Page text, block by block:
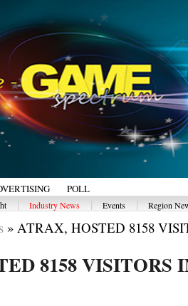
POLL
Industry News Events Region
» ATRAX, HOSTED 8158
8158 VISITORS